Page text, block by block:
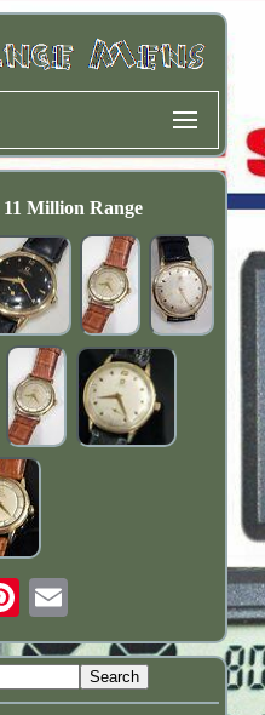
Million Range